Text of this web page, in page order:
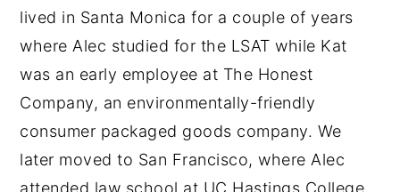
lived in Santa Monica for a couple of years
where Alec studied for the LSAT while Kat
was an early employee at The Honest
Company, an environmentally-friendly
consumer packaged goods company. We
later moved to San Francisco, where Alec
attended law school at UC Hastings College